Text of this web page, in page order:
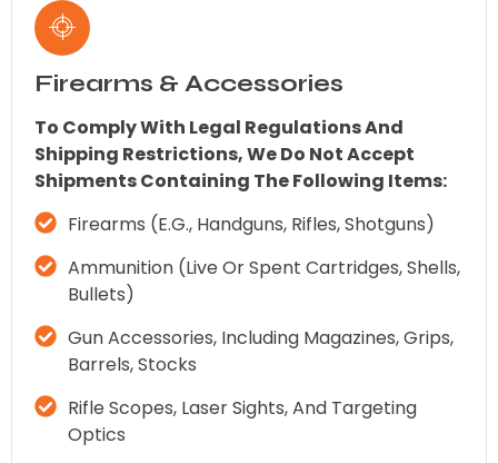
Firearms & Accessories
To Comply With Legal Regulations And
Shipping Restrictions, We Do Not Accept
Shipments Containing The Following Items:
Firearms (e.g., Handguns, Rifles, Shotguns)
Ammunition (live Or Spent Cartridges, Shells,
Bullets)
Gun Accessories, Including Magazines, Grips,
Barrels, Stocks
Rifle Scopes, Laser Sights, And Targeting
Optics